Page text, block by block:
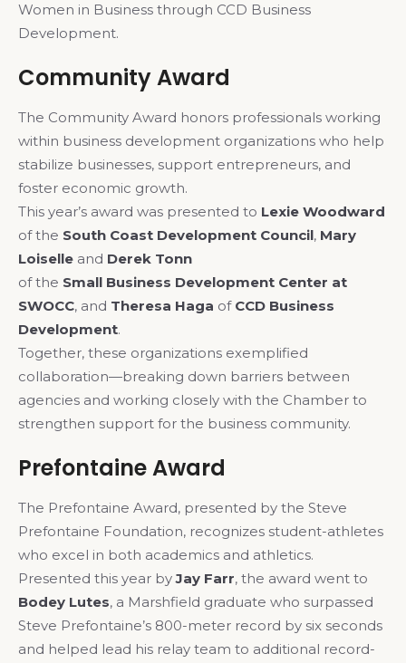
Women in Business through CCD Business
Development.
Community Award
The Community Award honors professionals working
within business development organizations who help
stabilize businesses, support entrepreneurs, and
foster economic growth.
This year’s award was presented to Lexie Woodward
of the South Coast Development Council, Mary
Loiselle and Derek Tonn
of the Small Business Development Center at
SWOCC, and Theresa Haga of CCD Business
Development.
Together, these organizations exemplified
collaboration—breaking down barriers between
agencies and working closely with the Chamber to
strengthen support for the business community.
Prefontaine Award
The Prefontaine Award, presented by the Steve
Prefontaine Foundation, recognizes student-athletes
who excel in both academics and athletics.
Presented this year byJay Farr, the award went to
Bodey Lutes, a Marshfield graduate who surpassed
Steve Prefontaine’s 800-meter record by six seconds
and helped lead his relay team to additional record-